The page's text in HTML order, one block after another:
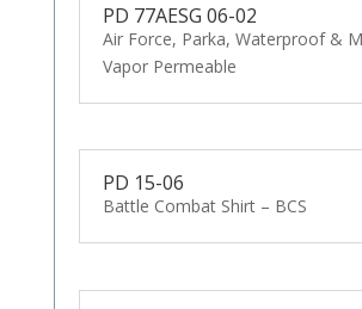
PD 77AESG 06-02
Air Force, Parka, Waterproof &
Vapor Permeable
PD 15-06
Battle Combat Shirt – BCS